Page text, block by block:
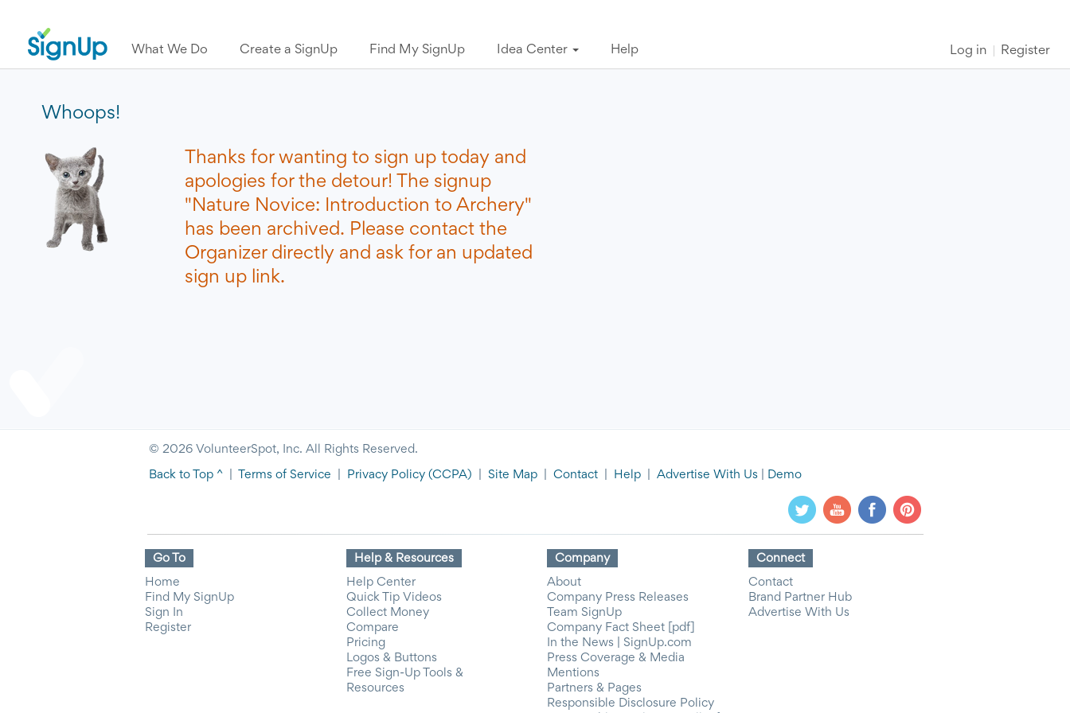
What We Do Create a SignUp Find My SignUp Idea Center Help Log in Register
Whoops!
Thanks for wanting to sign up today and
apologies for the detour! The signup
"Nature Novice: Introduction to Archery"
has been archived. Please contact the
Organizer directly and ask for an updated
sign up link.
© 2026 VolunteerSpot, Inc. All Rights Reserved.
Back to Top ^ Terms of Service Privacy Policy (CCPA) Site Map Contact Help Advertise With Us Demo
Go To
Home
Find My SignUp
Sign In
Register
Help & Resources
Help Center
Quick Tip Videos
Collect Money
Compare
Pricing
Logos & Buttons
Free Sign-Up Tools &
Resources
Company
About
Company Press Releases
Team SignUp
Company Fact Sheet [pdf]
In the News | SignUp.com
Press Coverage & Media
Mentions
Partners & Pages
Responsible Disclosure Policy
Connect
Contact
Brand Partner Hub
Advertise With Us